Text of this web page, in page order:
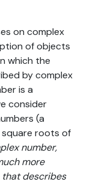
on complex
of objects
which the
by complex
is a
consider
(a
roots of
number,
more
describes